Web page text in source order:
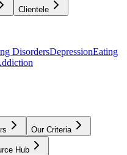
Clientele
DisordersDepressionEating
Our Criteria
Hub